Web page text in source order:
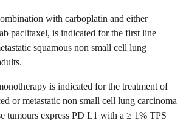
with carboplatin and either
paclitaxel, is indicated for the first line
squamous non small cell lung
is indicated for the treatment of
or metastatic non small cell lung carcinoma
tumours express PD L1 with a ≥ 1% TPS